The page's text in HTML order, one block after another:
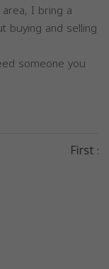
I bring a
buying and selling
someone you